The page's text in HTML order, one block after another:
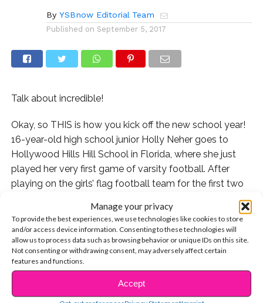
Manage your privacy
To provide the best experiences, we use technologies like cookies to store
and/or access device information. Consenting to these technologies will
allow us to process data such as browsing behavior or unique IDs on this site.
Not consenting or withdrawing consent, may adversely affect certain
features and functions.
Accept
By YSBnow Editorial Team
Published on September 5, 2017
Talk about incredible!
Okay, so THIS is how you kick off the new school year!
16-year-old high school junior Holly Neher goes to
Hollywood Hills Hill School in Florida, where she just
played her very first game of varsity football. After
playing on the girls’ flag football team for the first two
and the only girl on the 50-member team. Then, she
really showed everyone what she’s made of by
throwing a touchdown pass in her team’s first game of
the 2017 season!
that she was overwhelmed by
the reaction of her teammates upon this big score.